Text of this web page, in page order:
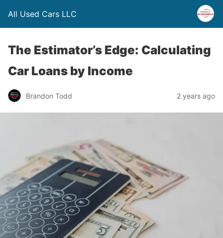
All Used Cars LLC
The Estimator’s Edge: Calculating
Car Loans by Income
Brandon Todd 2 years ago